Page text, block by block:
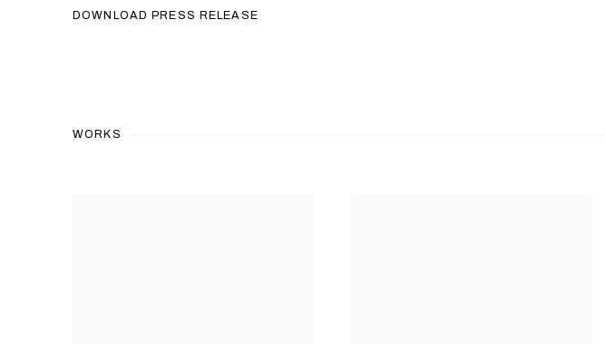
DOWNLOAD PRESS RELEASE
WORKS